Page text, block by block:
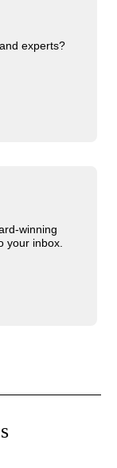
experts?
winning
your inbox.